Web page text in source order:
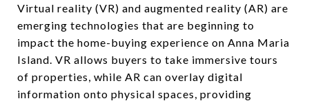
Virtual reality (VR) and augmented reality (AR) are
emerging technologies that are beginning to
impact the home-buying experience on Anna Maria
Island. VR allows buyers to take immersive tours
of properties, while AR can overlay digital
information onto physical spaces, providing